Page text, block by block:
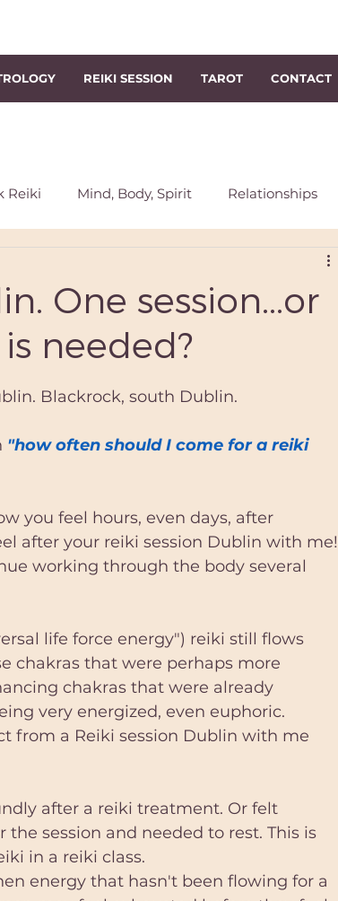
REIKI SESSION TAROT CONTACT
Reiki Mind, Body, Spirit Relationships
Reiki Classes Level 2 Reiki
Reiki Master
Birth chart reading Dublin
One session...or
needed?
Blackrock, south Dublin.
"how often should I come for a reiki
you feel hours, even days, after
after your reiki session Dublin with me!
working through the body several
life force energy") reiki still flows
chakras that were perhaps more
chakras that were already
very energized, even euphoric.
from a Reiki session Dublin with me
after a reiki treatment. Or felt
session and needed to rest. This is
in a reiki class.
energy that hasn't been flowing for a